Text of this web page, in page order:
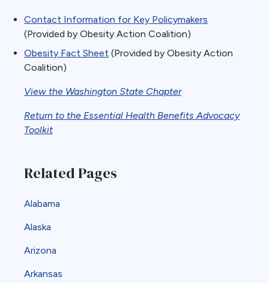
Contact Information for Key Policymakers
(Provided by Obesity Action Coalition)
Obesity Fact Sheet (Provided by Obesity Action
Coalition)
View the Washington State Chapter
Return to the Essential Health Benefits Advocacy
Toolkit
Related Pages
Alabama
Alaska
Arizona
Arkansas